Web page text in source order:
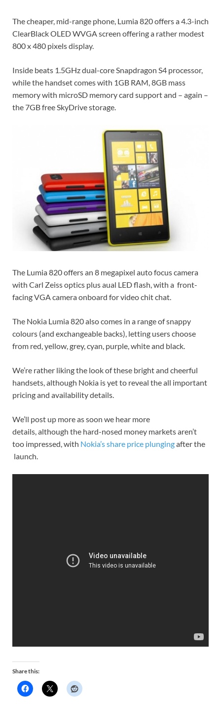
The cheaper, mid-range phone, Lumia 820 offers a 4.3-inch
ClearBlack OLED WVGA screen offering a rather modest
800 x 480 pixels display.
Inside beats 1.5GHz dual-core Snapdragon S4 processor,
while the handset comes with 1GB RAM, 8GB mass
memory with microSD memory card support and – again –
the 7GB free SkyDrive storage.
The Lumia 820 offers an 8 megapixel auto focus camera
with Carl Zeiss optics plus aual LED flash, with a front-
facing VGA camera onboard for video chit chat.
The Nokia Lumia 820 also comes in a range of snappy
colours (and exchangeable backs), letting users choose
from red, yellow, grey, cyan, purple, white and black.
We’re rather liking the look of these bright and cheerful
handsets, although Nokia is yet to reveal the all important
pricing and availability details.
We’ll post up more as soon we hear more
details, although the hard-nosed money markets aren’t
too impressed, with Nokia’s share price plungingafter the
launch.
Share this: